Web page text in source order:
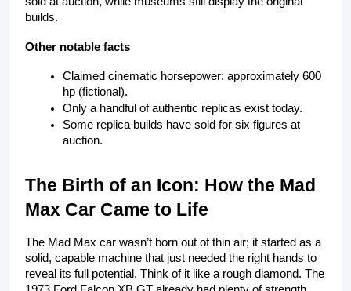
builds.
Other notable facts
Claimed cinematic horsepower: approximately 600
hp (fictional).
Only a handful of authentic replicas exist today.
Some replica builds have sold for six figures at
auction.
The Birth of an Icon: How the Mad
Max Car Came to Life
The Mad Max car wasn’t born out of thin air; it started as a
solid, capable machine that just needed the right hands to
reveal its full potential. Think of it like a rough diamond. The